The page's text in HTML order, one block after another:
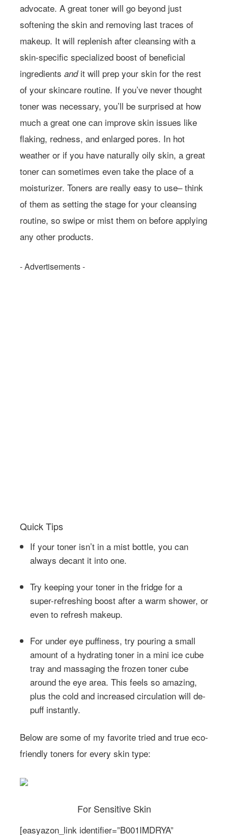
advocate. A great toner will go beyond just
softening the skin and removing last traces of
makeup. It will replenish after cleansing with a
skin-specific specialized boost of beneficial
ingredients andit will prep your skin for the rest
of your skincare routine. If you’ve never thought
toner was necessary, you’ll be surprised at how
much a great one can improve skin issues like
flaking, redness, and enlarged pores. In hot
weather or if you have naturally oily skin, a great
toner can sometimes even take the place of a
moisturizer. Toners are really easy to use– think
of them as setting the stage for your cleansing
routine, so swipe or mist them on before applying
any other products.
- Advertisements -
Quick Tips
If your toner isn’t in a mist bottle, you can
always decant it into one.
Try keeping your toner in the fridge for a
super-refreshing boost after a warm shower, or
even to refresh makeup.
For under eye puffiness, try pouring a small
amount of a hydrating toner in a mini ice cube
tray and massaging the frozen toner cube
around the eye area. This feels so amazing,
plus the cold and increased circulation will de-
puff instantly.
Below are some of my favorite tried and true eco-
friendly toners for every skin type:
For Sensitive Skin
[easyazon_link identifier=”B001IMDRYA”